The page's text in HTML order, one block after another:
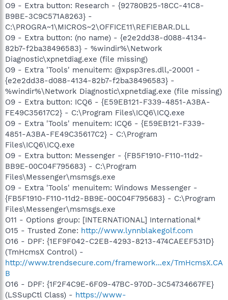
O9 - Extra button: Research - {92780B25-18CC-41C8-
B9BE-3C9C571A8263} -
C:\PROGRA~1\MICROS~2\OFFICE11\REFIEBAR.DLL
O9 - Extra button: (no name) - {e2e2dd38-d088-4134-
82b7-f2ba38496583} - %windir%\Network
Diagnostic\xpnetdiag.exe (file missing)
O9 - Extra 'Tools' menuitem: @xpsp3res.dll,-20001 -
{e2e2dd38-d088-4134-82b7-f2ba38496583} -
%windir%\Network Diagnostic\xpnetdiag.exe (file missing)
O9 - Extra button: ICQ6 - {E59EB121-F339-4851-A3BA-
FE49C35617C2} - C:\Program Files\ICQ6\ICQ.exe
O9 - Extra 'Tools' menuitem: ICQ6 - {E59EB121-F339-
4851-A3BA-FE49C35617C2} - C:\Program
Files\ICQ6\ICQ.exe
O9 - Extra button: Messenger - {FB5F1910-F110-11d2-
BB9E-00C04F795683} - C:\Program
Files\Messenger\msmsgs.exe
O9 - Extra 'Tools' menuitem: Windows Messenger -
{FB5F1910-F110-11d2-BB9E-00C04F795683} - C:\Program
Files\Messenger\msmsgs.exe
O11 - Options group: [INTERNATIONAL] International*
O15 - Trusted Zone: http://www.lynnblakegolf.com
O16 - DPF: {1EF9F042-C2EB-4293-8213-474CAEEF531D}
(TmHcmsX Control) -
http://www.trendsecure.com/framework...ex/TmHcmsX.CA
B
O16 - DPF: {1F2F4C9E-6F09-47BC-970D-3C54734667FE}
(LSSupCtl Class) - https://www-